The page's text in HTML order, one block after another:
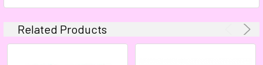
TO CART
Related Products